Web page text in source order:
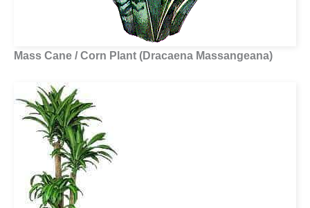
Mass Cane / Corn Plant (Dracaena Massangeana)